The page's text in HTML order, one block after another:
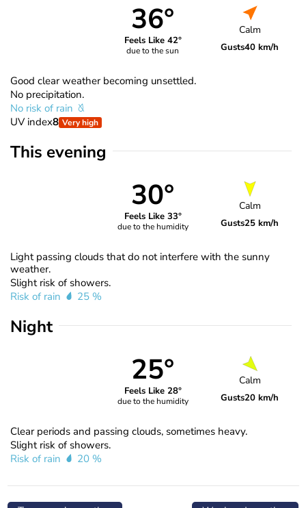
36°
Feels Like 42°
due to the sun
Calm
Gusts40 km/h
Good clear weather becoming unsettled.
No precipitation.
No risk of rain
UV index8 Very high
This evening
30°
Feels Like 33°
due to the humidity
Calm
Gusts25 km/h
Light passing clouds that do not interfere with the sunny
weather.
Slight risk of showers.
Risk of rain
25 %
Night
25°
Feels Like 28°
due to the humidity
Calm
Gusts20 km/h
Clear periods and passing clouds, sometimes heavy.
Slight risk of showers.
Risk of rain
20 %